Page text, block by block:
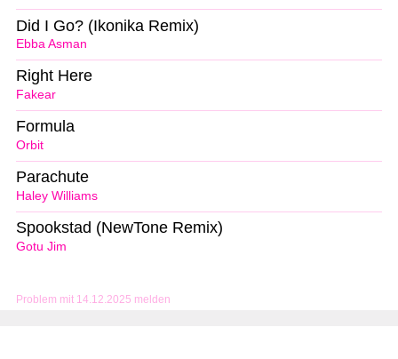
Problem mit 14.12.2025 melden
Ebba Asman
Did I Go? (Ikonika Remix)
Fakear
Right Here
Orbit
Formula
Haley Williams
Parachute
Gotu Jim
Spookstad (NewTone Remix)